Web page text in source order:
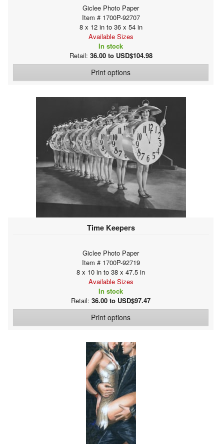
Giclee Photo Paper
Item # 1700P-92707
8 x 12 in to 36 x 54 in
Available Sizes
In stock
Retail: 36.00 to USD$104.98
Print options
Time Keepers
Giclee Photo Paper
Item # 1700P-92719
8 x 10 in to 38 x 47.5 in
Available Sizes
In stock
Retail: 36.00 to USD$97.47
Print options